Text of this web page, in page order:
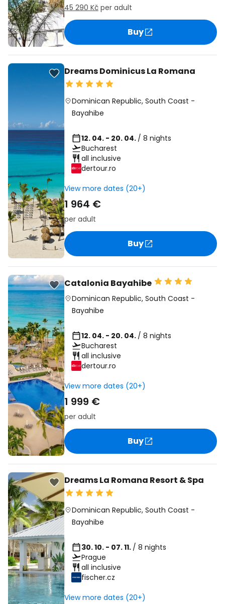
45 290 Kč per adult
Buy
Dreams Dominicus La Romana
Dominican Republic, South Coast -
Bayahibe
12. 04. - 20. 04. / 8 nights
Bucharest
all inclusive
dertour.ro
View more dates (20+)
1 964 €
per adult
Buy
Catalonia Bayahibe
Dominican Republic, South Coast -
Bayahibe
12. 04. - 20. 04. / 8 nights
Bucharest
all inclusive
dertour.ro
View more dates (20+)
1 999 €
per adult
Buy
Dreams La Romana Resort & Spa
Dominican Republic, South Coast -
Bayahibe
30. 10. - 07. 11. / 8 nights
Prague
all inclusive
fischer.cz
View more dates (20+)